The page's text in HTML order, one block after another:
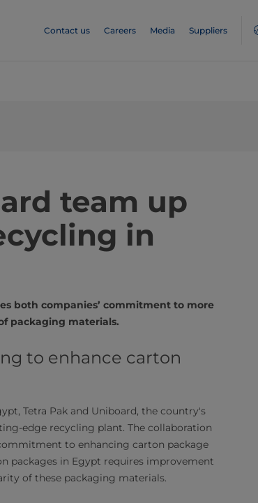
Contact us Careers Media Suppliers
team up
in
both companies’ commitment to more
packaging materials.
to enhance carton
Tetra Pak and Uniboard, the country's
edge recycling plant. The collaboration
to enhancing carton package
packages in Egypt requires improvement
of these packaging materials.